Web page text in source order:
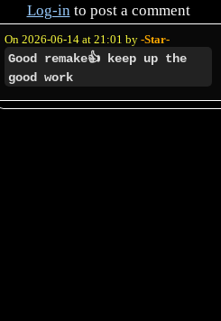
Log-into post a comment
On 2026-06-14 at 21:01 by -Star-
Good remake👍 keep up the
good work